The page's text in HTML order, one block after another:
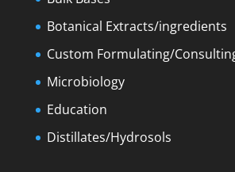
Botanical Extracts/ingredients
Custom Formulating/
Microbiology
Education
Distillates/Hydrosols